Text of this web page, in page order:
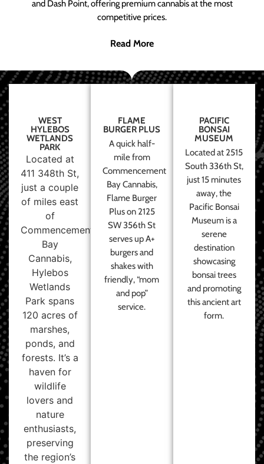
and Dash Point, offering premium cannabis at the most
competitive prices.
Read More
WEST
HYLEBOS
WETLANDS
PARK
Located at
411 348th St,
just a couple
of miles east
of
Commencement
Bay
Cannabis,
Hylebos
Wetlands
Park spans
120 acres of
marshes,
ponds, and
forests. It’s a
haven for
wildlife
lovers and
nature
enthusiasts,
preserving
the region’s
FLAME
BURGER PLUS
A quick half-
mile from
Commencement
Bay Cannabis,
Flame Burger
Plus on 2125
SW 356th St
serves up A+
burgers and
shakes with
friendly, “mom
and pop”
service.
PACIFIC
BONSAI
MUSEUM
Located at 2515
South 336th St,
just 15 minutes
away, the
Pacific Bonsai
Museum is a
serene
destination
showcasing
bonsai trees
and promoting
this ancient art
form.